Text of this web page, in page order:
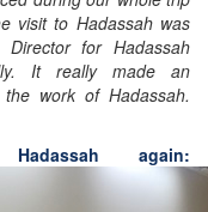
visit to Hadassah was
Director for Hadassah
It really made an
work of Hadassah.
again: